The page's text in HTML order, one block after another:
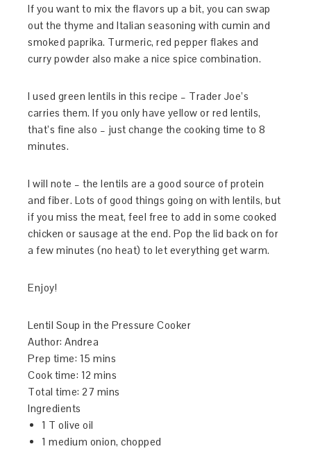
If you want to mix the flavors up a bit, you can swap
out the thyme and Italian seasoning with cumin and
smoked paprika. Turmeric, red pepper flakes and
curry powder also make a nice spice combination.
I used green lentils in this recipe – Trader Joe’s
carries them. If you only have yellow or red lentils,
that’s fine also – just change the cooking time to 8
minutes.
I will note – the lentils are a good source of protein
and fiber. Lots of good things going on with lentils, but
if you miss the meat, feel free to add in some cooked
chicken or sausage at the end. Pop the lid back on for
a few minutes (no heat) to let everything get warm.
Enjoy!
Lentil Soup in the Pressure Cooker
Author:Andrea
Prep time: 15 mins
Cook time: 12 mins
Total time:27 mins
Ingredients
1 T olive oil
1 medium onion, chopped